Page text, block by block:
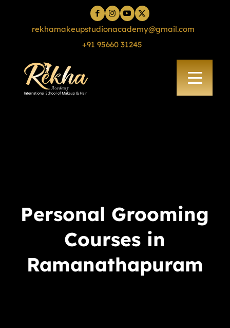
rekhamakeupstudionacademy@gmail.com
+91 95660 31245
Personal Grooming
Courses in
Ramanathapuram